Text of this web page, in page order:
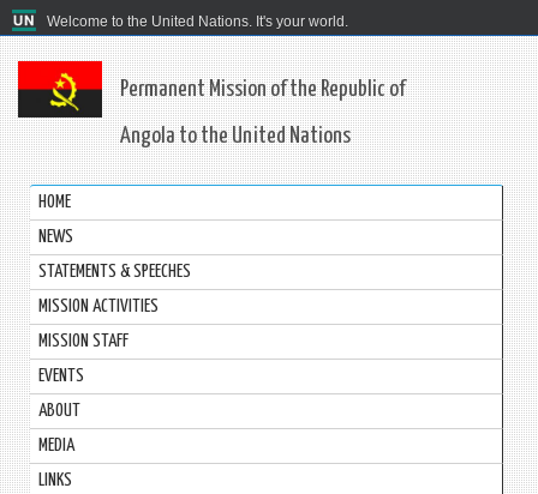
Welcome to the United Nations. It's your world.
Permanent Mission of the Republic of
Angola to the United Nations
HOME
NEWS
STATEMENTS & SPEECHES
MISSION ACTIVITIES
MISSION STAFF
EVENTS
ABOUT
MEDIA
LINKS